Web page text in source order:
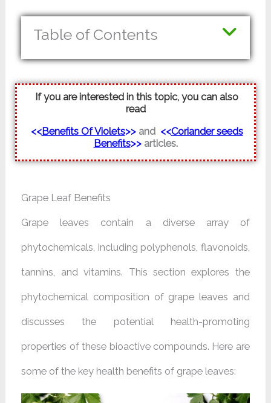
Table of Contents
If you are interested in this topic, you can also
read
<<Benefits Of Violets>> and <<Coriander seeds
Benefits>> articles.
Grape Leaf Benefits
Grape leaves contain a diverse array of
phytochemicals, including polyphenols, flavonoids,
tannins, and vitamins. This section explores the
phytochemical composition of grape leaves and
discusses the potential health-promoting
properties of these bioactive compounds. Here are
some of the key health benefits of grape leaves: